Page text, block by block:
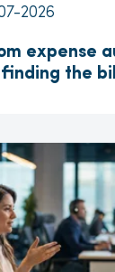
2026
expense
the